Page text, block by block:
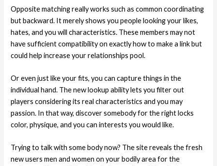
Opposite matching really works such as common coordinating
but backward. It merely shows you people looking your likes,
hates, and you will characteristics. These members may not
have sufficient compatibility on exactly how to make a link but
could help increase your relationships pool.
Or even just like your fits, you can capture things in the
individual hand. The new lookup ability lets you filter out
players considering its real characteristics and you may
passion. In that way, discover somebody for the right locks
color, physique, and you can interests you would like.
Trying to talk with some body now? The site reveals the fresh
new users men and women on your bodily area for the